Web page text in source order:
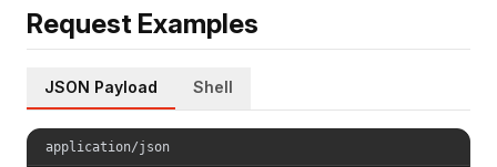
Request Examples
JSON Payload Shell
application/json